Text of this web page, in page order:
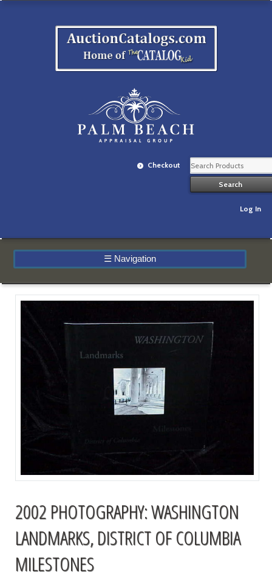
Checkout
Log In
☰ Navigation
2002 PHOTOGRAPHY: WASHINGTON
LANDMARKS, DISTRICT OF COLUMBIA
MILESTONES